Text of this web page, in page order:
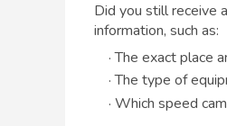
Did you still receive
information, such as:
· The exact place
· The type of
· Which speed